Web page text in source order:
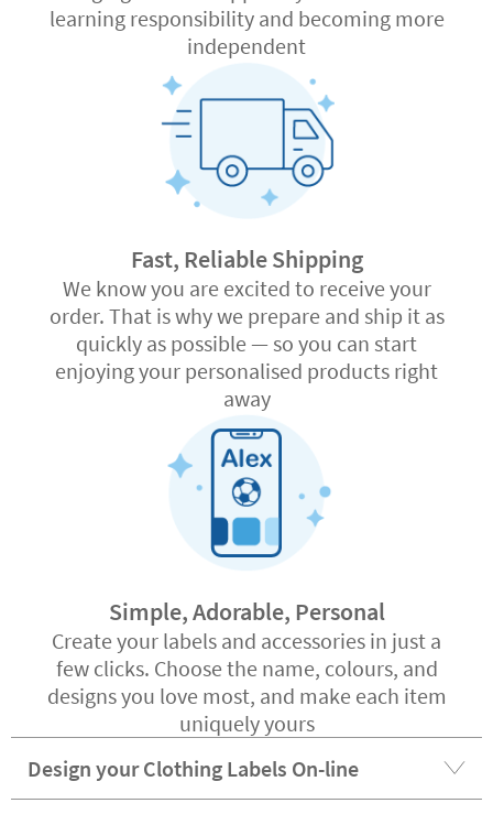
learning responsibility and becoming more
independent
Fast, Reliable Shipping
We know you are excited to receive your
order. That is why we prepare and ship it as
quickly as possible — so you can start
enjoying your personalised products right
away
Simple, Adorable, Personal
Create your labels and accessories in just a
few clicks. Choose the name, colours, and
designs you love most, and make each item
uniquely yours
Design your Clothing Labels On-line